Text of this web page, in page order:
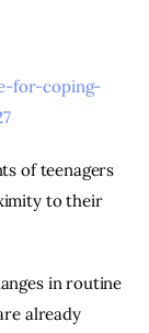
for-coping-
of teenagers
to their
in routine
already